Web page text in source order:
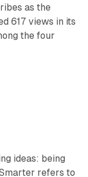
as the
617 views in its
the four
ideas: being
refers to